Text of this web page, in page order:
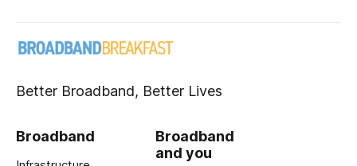
Better Broadband, Better Lives
Broadband
Broadband
and you